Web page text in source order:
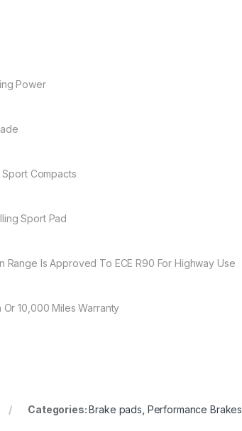
Power
Compacts
Sport Pad
Range Is Approved To ECE R90 For Highway Use
Or 10,000 Miles Warranty
Categories:Brake pads Performance Brakes